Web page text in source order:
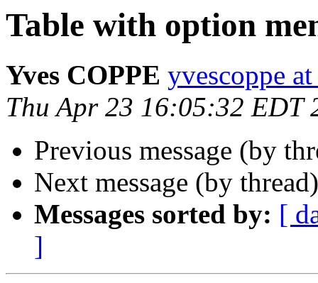
Table with option
Yves COPPE yvescoppe
Thu Apr 23 16:05:32 EDT
Previous message (by
Next message (by
Messages sorted by: [
]